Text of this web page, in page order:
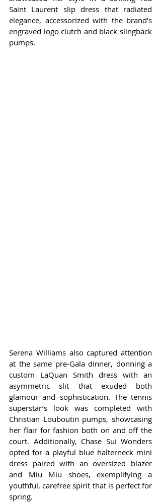
Saint Laurent slip dress that radiated
elegance, accessorized with the brand’s
engraved logo clutch and black slingback
pumps.
Serena Williams also captured attention
at the same pre-Gala dinner, donning a
custom LaQuan Smith dress with an
asymmetric slit that exuded both
glamour and sophistication. The tennis
superstar’s look was completed with
Christian Louboutin pumps, showcasing
her flair for fashion both on and off the
court. Additionally, Chase Sui Wonders
opted for a playful blue halterneck mini
dress paired with an oversized blazer
and Miu Miu shoes, exemplifying a
youthful, carefree spirit that is perfect for
spring.